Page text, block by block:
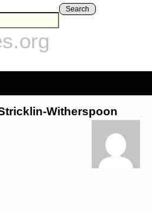
Search
Witherspoon